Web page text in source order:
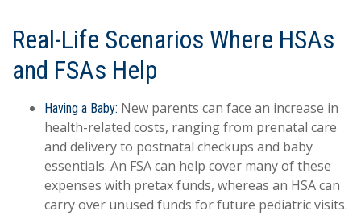
Real-Life Scenarios Where HSAs
and FSAs Help
Having a Baby: New parents can face an increase in
health-related costs, ranging from prenatal care
and delivery to postnatal checkups and baby
essentials. An FSA can help cover many of these
expenses with pretax funds, whereas an HSA can
carry over unused funds for future pediatric visits.